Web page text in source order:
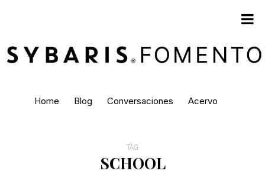
Home Blog Conversaciones Acervo
TAG
SCHOOL